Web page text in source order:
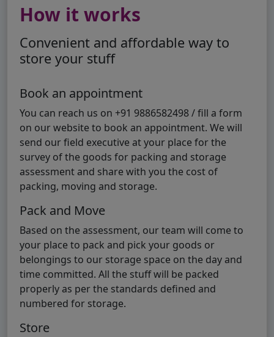
How it works
Convenient and affordable way to
store your stuff
Book an appointment
You can reach us on +91 9886582498 / fill a form
on our website to book an appointment. We will
send our field executive at your place for the
survey of the goods for packing and storage
assessment and share with you the cost of
packing, moving and storage.
Pack and Move
Based on the assessment, our team will come to
your place to pack and pick your goods or
belongings to our storage space on the day and
time committed. All the stuff will be packed
properly as per the standards defined and
numbered for storage.
Store